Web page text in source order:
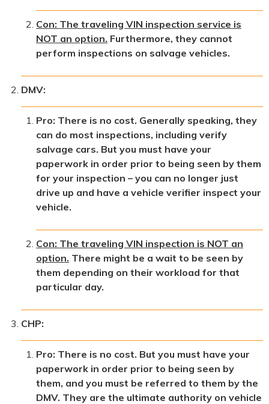
Con: The traveling VIN inspection service is
NOT an option. Furthermore, they cannot
perform inspections on salvage vehicles.
DMV:
Pro: There is no cost. Generally speaking, they
can do most inspections, including verify
salvage cars. But you must have your
paperwork in order prior to being seen by them
for your inspection – you can no longer just
drive up and have a vehicle verifier inspect your
vehicle.
Con: The traveling VIN inspection is NOT an
option. There might be a wait to be seen by
them depending on their workload for that
particular day.
CHP:
Pro: There is no cost. But you must have your
paperwork in order prior to being seen by
them, and you must be referred to them by the
DMV. They are the ultimate authority on vehicle